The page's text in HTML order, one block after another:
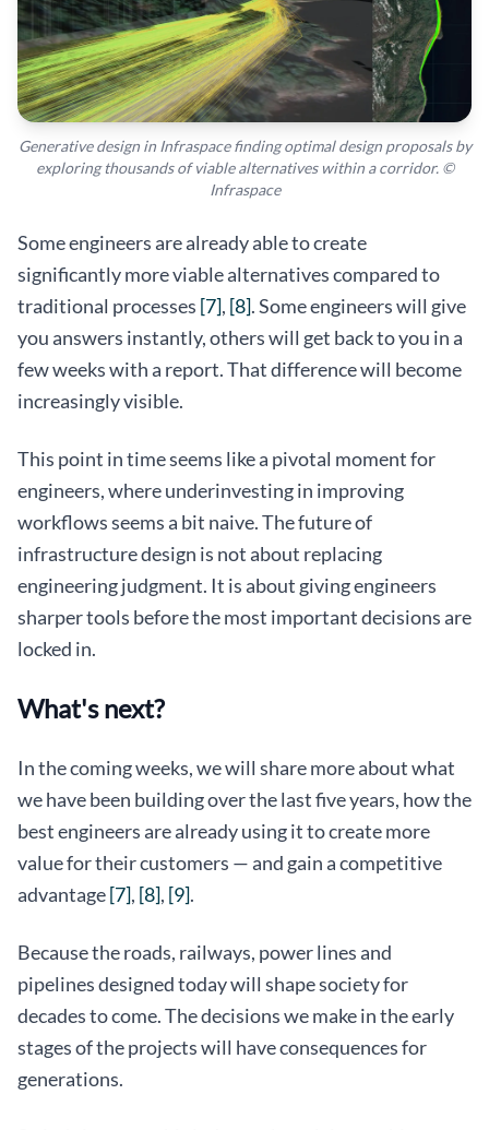
Generative design in Infraspace finding optimal design proposals by
exploring thousands of viable alternatives within a corridor. ©
Infraspace
Some engineers are already able to create
significantly more viable alternatives compared to
traditional processes [7], [8]. Some engineers will give
you answers instantly, others will get back to you in a
few weeks with a report. That difference will become
increasingly visible.
This point in time seems like a pivotal moment for
engineers, where underinvesting in improving
workflows seems a bit naive. The future of
infrastructure design is not about replacing
engineering judgment. It is about giving engineers
sharper tools before the most important decisions are
locked in.
What's next?
In the coming weeks, we will share more about what
we have been building over the last five years, how the
best engineers are already using it to create more
value for their customers — and gain a competitive
advantage[7], [8], [9].
Because the roads, railways, power lines and
pipelines designed today will shape society for
decades to come. The decisions we make in the early
stages of the projects will have consequences for
generations.